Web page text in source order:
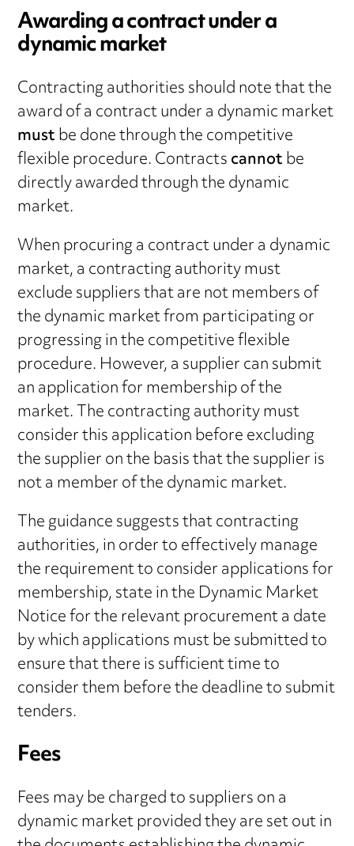
Awarding a contract under a
dynamic market
Contracting authorities should note that the
award of a contract under a dynamic market
mustbe done through the competitive
flexible procedure. Contractscannotbe
directly awarded through the dynamic
market.
When procuring a contract under a dynamic
market, a contracting authority must
exclude suppliers that are not members of
the dynamic market from participating or
progressing in the competitive flexible
procedure. However, a supplier can submit
an application for membership of the
market. The contracting authority must
consider this application before excluding
the supplier on the basis that the supplier is
not a member of the dynamic market.
The guidance suggests that contracting
authorities, in order to effectively manage
the requirement to consider applications for
membership, state in the Dynamic Market
Notice for the relevant procurement a date
by which applications must be submitted to
ensure that there is sufficient time to
consider them before the deadline to submit
tenders.
Fees
Fees may be charged to suppliers on a
dynamic market provided they are set out in